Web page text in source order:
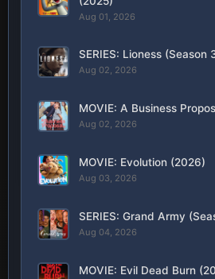
Aug 01, 2026
SERIES: Lioness (Season
Aug 02, 2026
MOVIE: A Business
Aug 02, 2026
MOVIE: Evolution (2026)
Aug 03, 2026
SERIES: Grand Army
Aug 04, 2026
MOVIE: Evil Dead Burn